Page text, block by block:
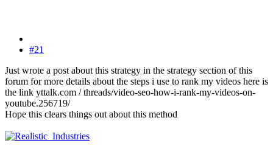
#21
Just wrote a post about this strategy in the strategy section of this
forum for more details about the steps i use to rank my videos here is
the link yttalk.com / threads/video-seo-how-i-rank-my-videos-on-
youtube.256719/
Hope this clears things out about this method